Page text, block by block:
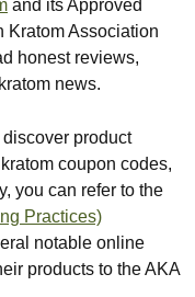
and its Approved
Kratom Association
honest reviews,
news.
product
coupon codes,
you can refer to the
Practices)
notable online
products to the AKA